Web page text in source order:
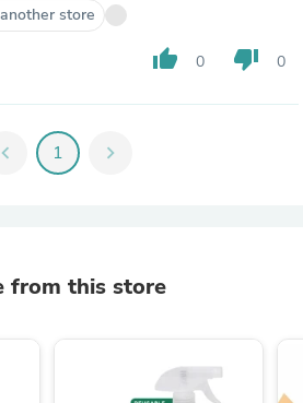
store
thumb_up 0 thumb_down 0
chevron_left 1 chevron_right
from this store